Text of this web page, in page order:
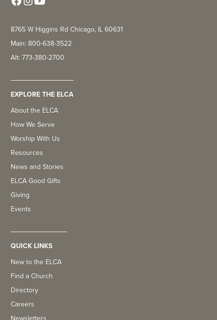
8765 W Higgins Rd Chicago, IL 60631
Main: 800-638-3522
Alt: 773-380-2700
EXPLORE THE ELCA
About the ELCA
How We Serve
Worship With Us
Resources
News and Stories
ELCA Good Gifts
Giving
Events
QUICK LINKS
New to the ELCA
Find a Church
Directory
Careers